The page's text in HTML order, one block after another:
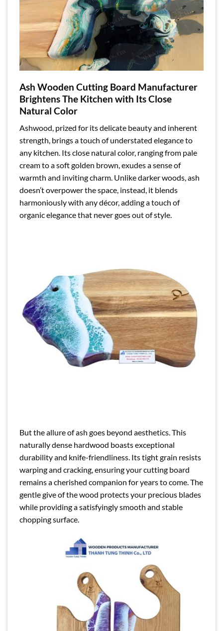
Ash Wooden Cutting Board Manufacturer
Brightens The Kitchen with Its Close
Natural Color
Ashwood, prized for its delicate beauty and inherent
strength, brings a touch of understated elegance to
any kitchen. Its close natural color, ranging from pale
cream to a soft golden brown, exudes a sense of
warmth and inviting charm. Unlike darker woods, ash
doesn’t overpower the space, instead, it blends
harmoniously with any décor, adding a touch of
organic elegance that never goes out of style.
But the allure of ash goes beyond aesthetics. This
naturally dense hardwood boasts exceptional
durability and knife-friendliness. Its tight grain resists
warping and cracking, ensuring your cutting board
remains a cherished companion for years to come. The
gentle give of the wood protects your precious blades
while providing a satisfyingly smooth and stable
chopping surface.